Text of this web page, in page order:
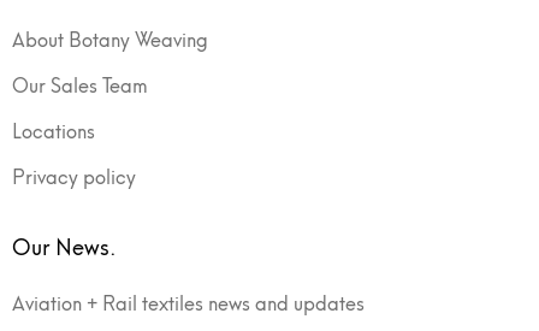
About Botany Weaving
Our Sales Team
Locations
Privacy policy
Our News.
Aviation + Rail textiles news and updates